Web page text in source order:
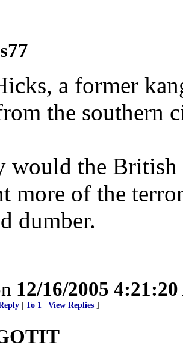
a former
the southern
would the British
more of the
dumber.
12/16/2005
To 1 View Replies ]